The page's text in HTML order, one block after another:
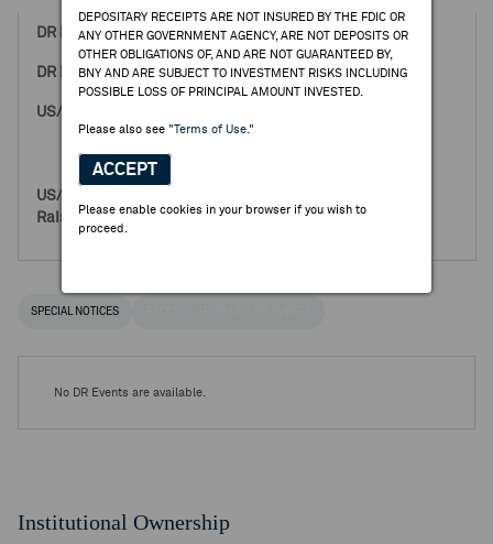
DEPOSITARY RECEIPTS ARE NOT INSURED BY THE FDIC OR
ANY OTHER GOVERNMENT AGENCY, ARE NOT DEPOSITS OR
OTHER OBLIGATIONS OF, AND ARE NOT GUARANTEED BY,
BNY AND ARE SUBJECT TO INVESTMENT RISKS INCLUDING
POSSIBLE LOSS OF PRINCIPAL AMOUNT INVESTED.
Please also see "Terms of Use."
ACCEPT
Please enable cookies in your browser if you wish to
proceed.
Feb 01, 2002
53.96
0
0
SPECIAL NOTICES
No DR Events are available.
Institutional Ownership